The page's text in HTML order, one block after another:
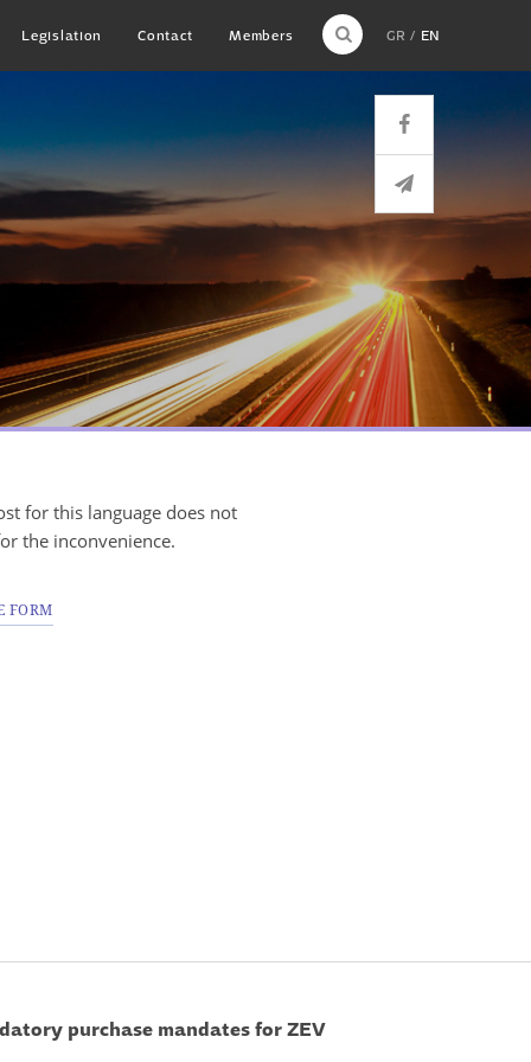
GR EN
Legislation Contact Members
for this language does not
the inconvenience.
FORM
purchase mandates for ZEV